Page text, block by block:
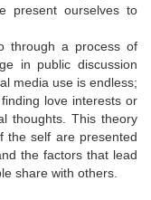
present ourselves to
through a process of
in public discussion
media use is endless;
love interests or
thoughts. This theory
the self are presented
the factors that lead
share with others.